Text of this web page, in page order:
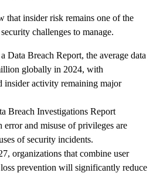
that insider risk remains one of the
challenges to manage.
Data Breach Report, the average data
globally in 2024, with
insider activity remaining major
Breach Investigations Report
error and misuse of privileges are
of security incidents.
organizations that combine user
prevention will significantly reduce